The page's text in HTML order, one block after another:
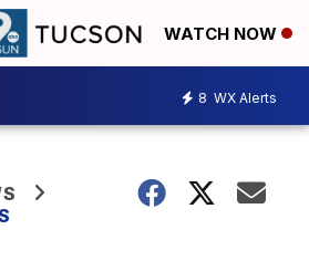
WATCH NOW
8 WX Alerts